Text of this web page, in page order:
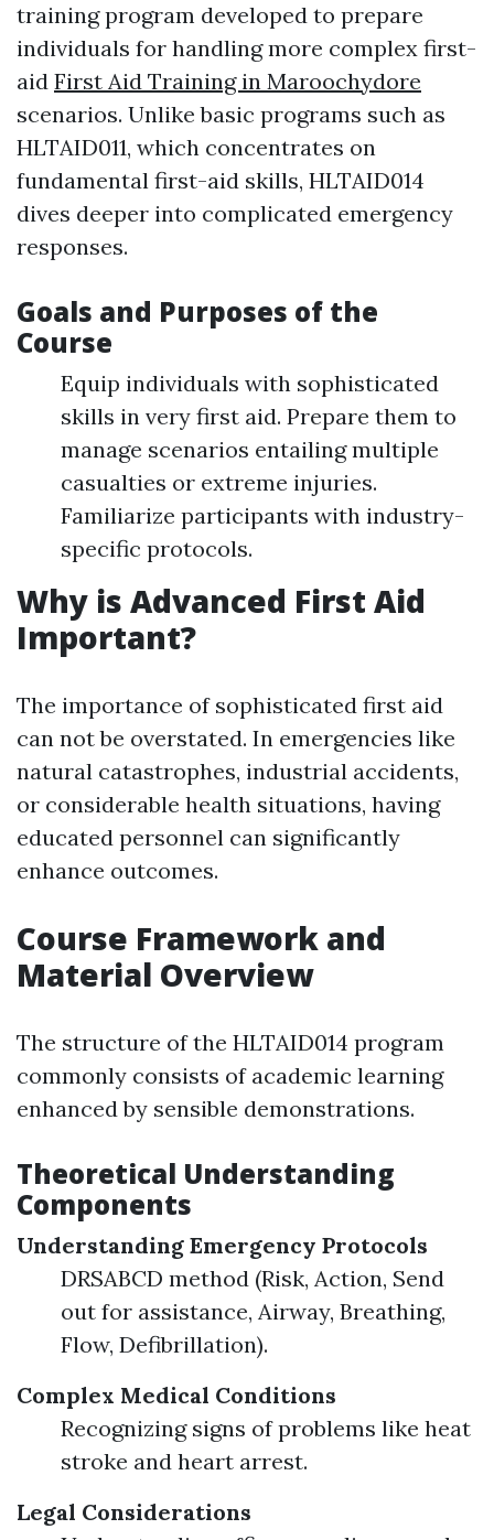
training program developed to prepare
individuals for handling more complex first-
aid First Aid Training in Maroochydore
scenarios. Unlike basic programs such as
HLTAID011, which concentrates on
fundamental first-aid skills, HLTAID014
dives deeper into complicated emergency
responses.
Goals and Purposes of the
Course
Equip individuals with sophisticated
skills in very first aid. Prepare them to
manage scenarios entailing multiple
casualties or extreme injuries.
Familiarize participants with industry-
specific protocols.
Why is Advanced First Aid
Important?
The importance of sophisticated first aid
can not be overstated. In emergencies like
natural catastrophes, industrial accidents,
or considerable health situations, having
educated personnel can significantly
enhance outcomes.
Course Framework and
Material Overview
The structure of the HLTAID014 program
commonly consists of academic learning
enhanced by sensible demonstrations.
Theoretical Understanding
Components
Understanding Emergency Protocols
DRSABCD method (Risk, Action, Send
out for assistance, Airway, Breathing,
Flow, Defibrillation).
Complex Medical Conditions
Recognizing signs of problems like heat
stroke and heart arrest.
Legal Considerations